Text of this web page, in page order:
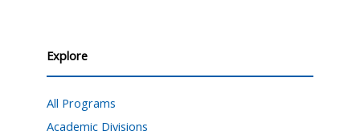
Explore
All Programs
Academic Divisions